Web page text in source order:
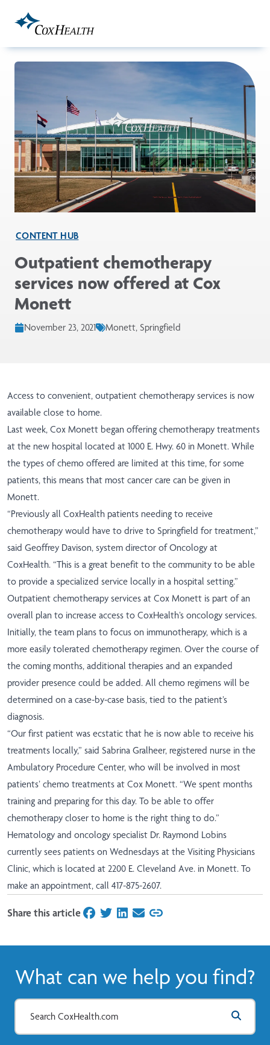
CONTENT HUB
Outpatient chemotherapy
services now offered at Cox
Monett
November 23, 2021 Monett, Springfield
Access to convenient, outpatient chemotherapy services is now
available close to home.
Last week, Cox Monett began offering chemotherapy treatments
at the new hospital located at 1000 E. Hwy. 60 in Monett. While
the types of chemo offered are limited at this time, for some
patients, this means that most cancer care can be given in
Monett.
“Previously all CoxHealth patients needing to receive
chemotherapy would have to drive to Springfield for treatment,”
said Geoffrey Davison, system director of Oncology at
CoxHealth. “This is a great benefit to the community to be able
to provide a specialized service locally in a hospital setting.”
Outpatient chemotherapy services at Cox Monett is part of an
overall plan to increase access to CoxHealth’s oncology services.
Initially, the team plans to focus on immunotherapy, which is a
more easily tolerated chemotherapy regimen. Over the course of
the coming months, additional therapies and an expanded
provider presence could be added. All chemo regimens will be
determined on a case-by-case basis, tied to the patient’s
diagnosis.
“Our first patient was ecstatic that he is now able to receive his
treatments locally,” said Sabrina Gralheer, registered nurse in the
Ambulatory Procedure Center, who will be involved in most
patients’ chemo treatments at Cox Monett. “We spent months
training and preparing for this day. To be able to offer
chemotherapy closer to home is the right thing to do.”
Hematology and oncology specialist Dr. Raymond Lobins
currently sees patients on Wednesdays at the Visiting Physicians
Clinic, which is located at 2200 E. Cleveland Ave. in Monett. To
make an appointment, call 417-875-2607.
Share this articleon Facebook
on Twitter
on LinkedIn
on Email
What can we help you find?